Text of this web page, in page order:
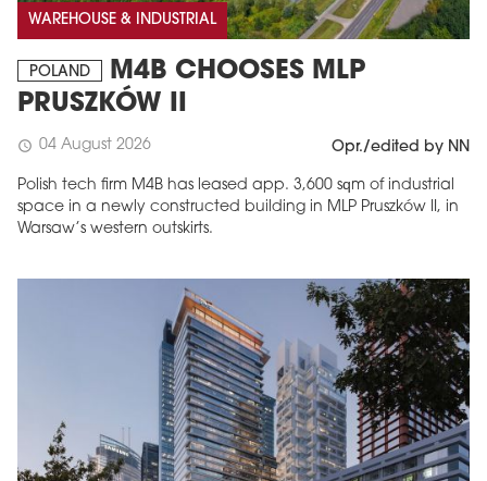
WAREHOUSE & INDUSTRIAL
POLAND
M4B CHOOSES MLP
PRUSZKÓW II
schedule 04 August 2026 Opr./edited by NN
Polish tech firm M4B has leased app. 3,600 sqm of industrial
space in a newly constructed building in MLP Pruszków II, in
Warsaw’s western outskirts.